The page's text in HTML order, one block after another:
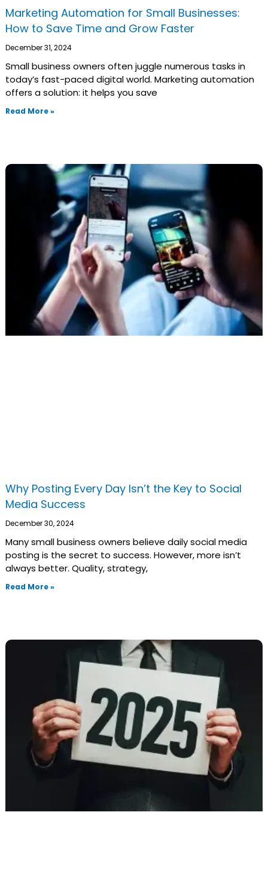
Marketing Automation for Small Businesses:
How to Save Time and Grow Faster
December 31, 2024
Small business owners often juggle numerous tasks in
today’s fast-paced digital world. Marketing automation
offers a solution: it helps you save
Read More »
Why Posting Every Day Isn’t the Key to Social
Media Success
December 30, 2024
Many small business owners believe daily social media
posting is the secret to success. However, more isn’t
always better. Quality, strategy,
Read More »